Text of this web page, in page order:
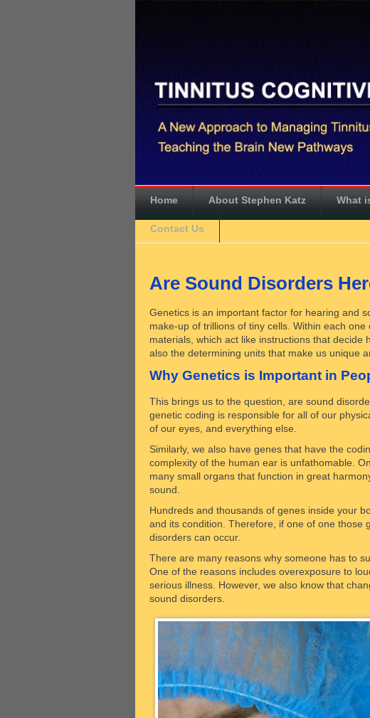
Home About Stephen Katz What
Contact Us
Are Sound Disorders
Genetics is an important factor for hearing and
make-up of trillions of tiny cells. Within each
materials, which act like instructions that
also the determining units that make us unique
Why Genetics is Important in
This brings us to the question, are sound
genetic coding is responsible for all of our
of our eyes, and everything else.
Similarly, we also have genes that have the
complexity of the human ear is unfathomable.
many small organs that function in great
sound.
Hundreds and thousands of genes inside your
and its condition. Therefore, if one of one those
disorders can occur.
There are many reasons why someone has to
One of the reasons includes overexposure to
serious illness. However, we also know that
sound disorders.